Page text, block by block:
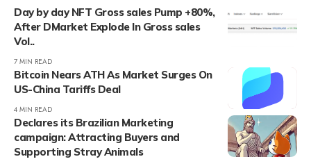
Day by day NFT Gross sales Pump +80%,
After DMarket Explode In Gross sales
Vol..
7 MIN READ
Bitcoin Nears ATH As Market Surges On
US-China Tariffs Deal
4 MIN READ
Declares its Brazilian Marketing
campaign: Attracting Buyers and
Supporting Stray Animals